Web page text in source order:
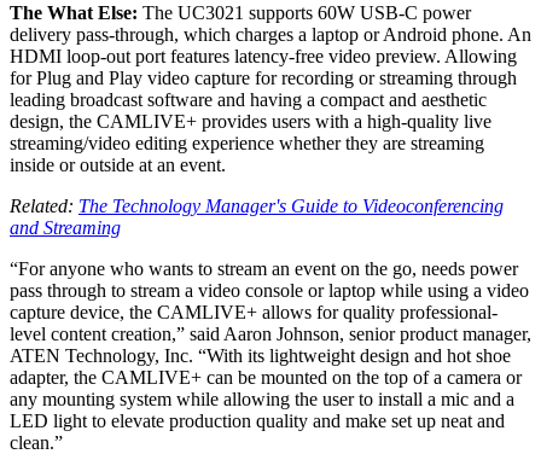
The What Else: The UC3021 supports 60W USB-C power
delivery pass-through, which charges a laptop or Android phone. An
HDMI loop-out port features latency-free video preview. Allowing
for Plug and Play video capture for recording or streaming through
leading broadcast software and having a compact and aesthetic
design, the CAMLIVE+ provides users with a high-quality live
streaming/video editing experience whether they are streaming
inside or outside at an event.
Related: The Technology Manager's Guide to Videoconferencing
and Streaming
“For anyone who wants to stream an event on the go, needs power
pass through to stream a video console or laptop while using a video
capture device, the CAMLIVE+ allows for quality professional-
level content creation,” said Aaron Johnson, senior product manager,
ATEN Technology, Inc. “With its lightweight design and hot shoe
adapter, the CAMLIVE+ can be mounted on the top of a camera or
any mounting system while allowing the user to install a mic and a
LED light to elevate production quality and make set up neat and
clean.”